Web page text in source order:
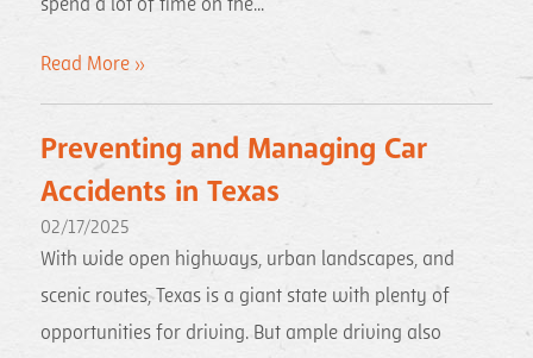
spend a lot of time on the...
Read More »
Preventing and Managing Car
Accidents in Texas
02/17/2025
With wide open highways, urban landscapes, and
scenic routes, Texas is a giant state with plenty of
opportunities for driving. But ample driving also